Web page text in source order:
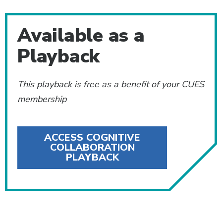
Available as a
Playback
This playback is free as a benefit of your CUES
membership
ACCESS COGNITIVE
COLLABORATION
PLAYBACK